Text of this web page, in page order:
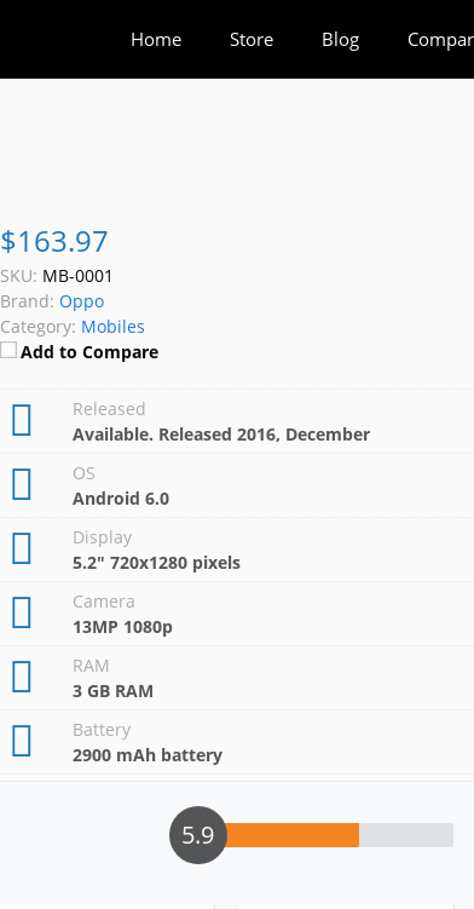
Home Store Blog
$163.97
SKU: MB-0001
Brand: Oppo
Category: Mobiles
Add to Compare
Released
Available. Released 2016, December
OS
Android 6.0
Display
5.2" 720x1280 pixels
Camera
13MP 1080p
RAM
3 GB RAM
Battery
2900 mAh battery
5.9